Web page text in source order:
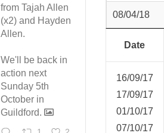
08/04/18
Date
16/09/17
17/09/17
01/10/17
07/10/17
from Tajah Allen
(x2) and Hayden
Allen.
We'll be back in
action next
Sunday 5th
October in
Guildford.